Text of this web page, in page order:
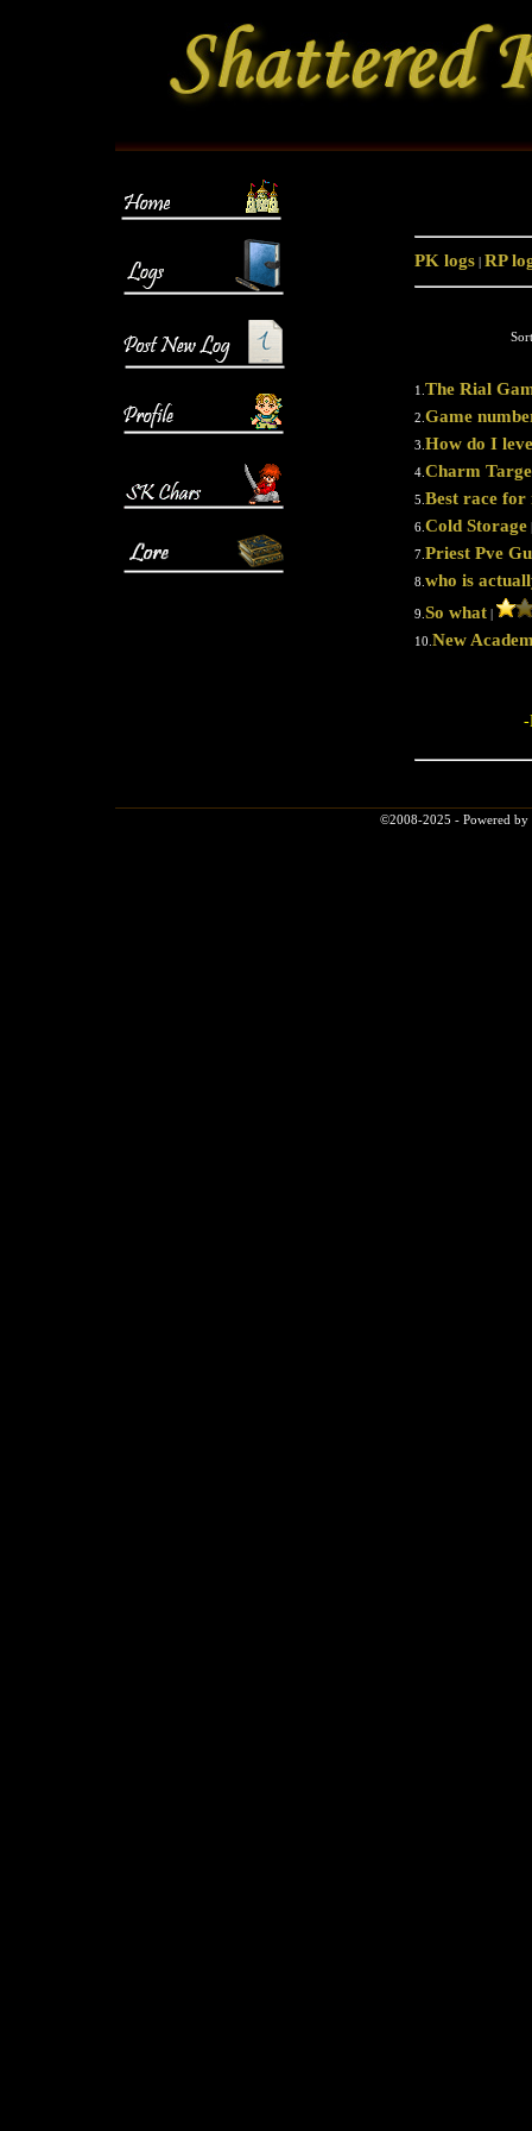
PK logs | RP
1. The Rial
2. Game
3. How do I
4. Charm
5. Best race for
6. Cold Storage
7. Priest Pve
8. who is
9. So what |
10. New
-
©2008-2025 - Powered by